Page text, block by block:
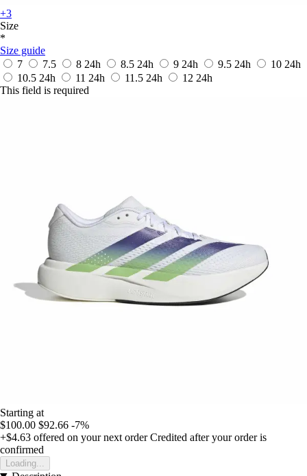
+3
Size
*
Size guide
7
7.5 8 24h 8.5 24h 9 24h 9.5 24h 10 24h
10.5 24h 11 24h 11.5 24h 12 24h
This field is required
Starting at
$100.00 $92.66 -7%
+$4.63 offered on your next order Credited after your order is
confirmed
Loading...